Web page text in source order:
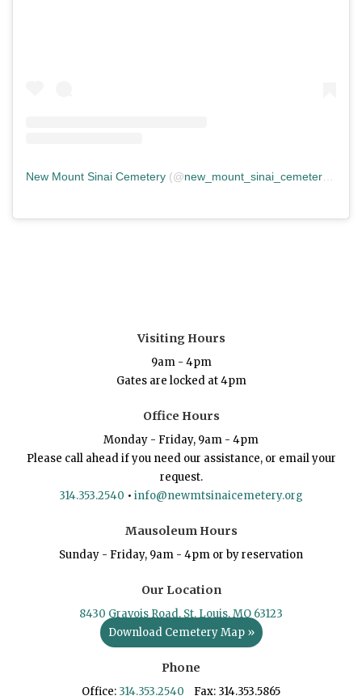
New Mount Sinai Cemetery (@new_mount_sinai_cemetery ) •
Visiting Hours
9am - 4pm
Gates are locked at 4pm
Office Hours
Monday - Friday, 9am - 4pm
Please call ahead if you need our assistance, or email your
request.
314.353.2540 • info@newmtsinaicemetery.org
Mausoleum Hours
Sunday - Friday, 9am - 4pm or by reservation
Our Location
8430 Gravois Road, St. Louis, MO 63123
Download Cemetery Map »
Phone
Office: 314.353.2540 Fax: 314.353.5865